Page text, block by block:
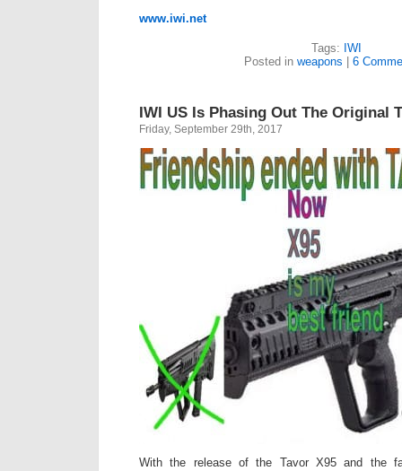
www.iwi.net
Tags: IWI
Posted in weapons | 6
IWI US Is Phasing Out The Original
Friday, September 29th, 2017
With the release of the Tavor X95 and the